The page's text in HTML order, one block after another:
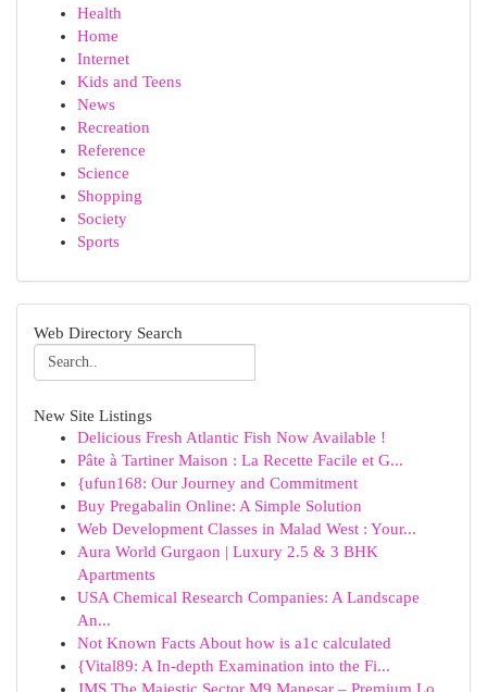
Health
Home
Internet
Kids and Teens
News
Recreation
Reference
Science
Shopping
Society
Sports
Web Directory Search
New Site Listings
Delicious Fresh Atlantic Fish Now Available !
Pâte à Tartiner Maison : La Recette Facile et G...
{ufun168: Our Journey and Commitment
Buy Pregabalin Online: A Simple Solution
Web Development Classes in Malad West : Your...
Aura World Gurgaon | Luxury 2.5 & 3 BHK
Apartments
USA Chemical Research Companies: A Landscape
An...
Not Known Facts About how is a1c calculated
{Vital89: A In-depth Examination into the Fi...